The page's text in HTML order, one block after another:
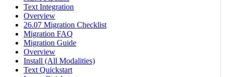
Text Integration
Overview
26.07 Migration Checklist
Migration FAQ
Migration Guide
Overview
Install (All Modalities)
Text Quickstart